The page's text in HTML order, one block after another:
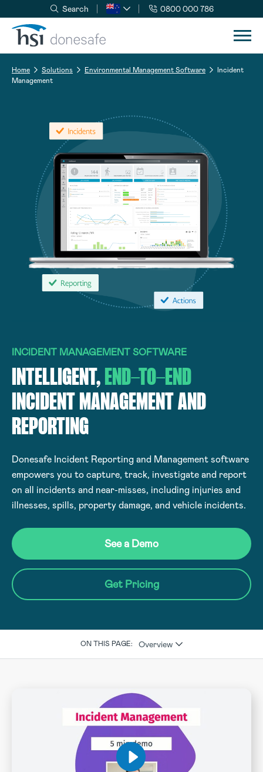
Skip to navigation
Skip to content
Search 0800 000 786
Home Solutions Environmental Management Software
Incident
Management
INCIDENT MANAGEMENT SOFTWARE
INTELLIGENT,END-TO-END
INCIDENT MANAGEMENT AND
REPORTING
Donesafe Incident Reporting and Management software
empowers you to capture, track, investigate and report
on all incidents and near-misses, including injuries and
illnesses, spills, property damage, and vehicle incidents.
See a Demo
Get Pricing
ON THIS PAGE: Overview